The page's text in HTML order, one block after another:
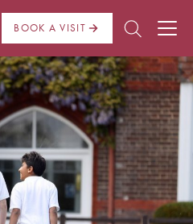
BOOK A VISIT